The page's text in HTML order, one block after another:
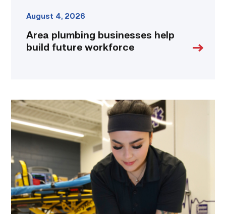
August 4, 2026
Area plumbing businesses help
build future workforce
Firefighter
pursues
paramedic
while
serving
community
link